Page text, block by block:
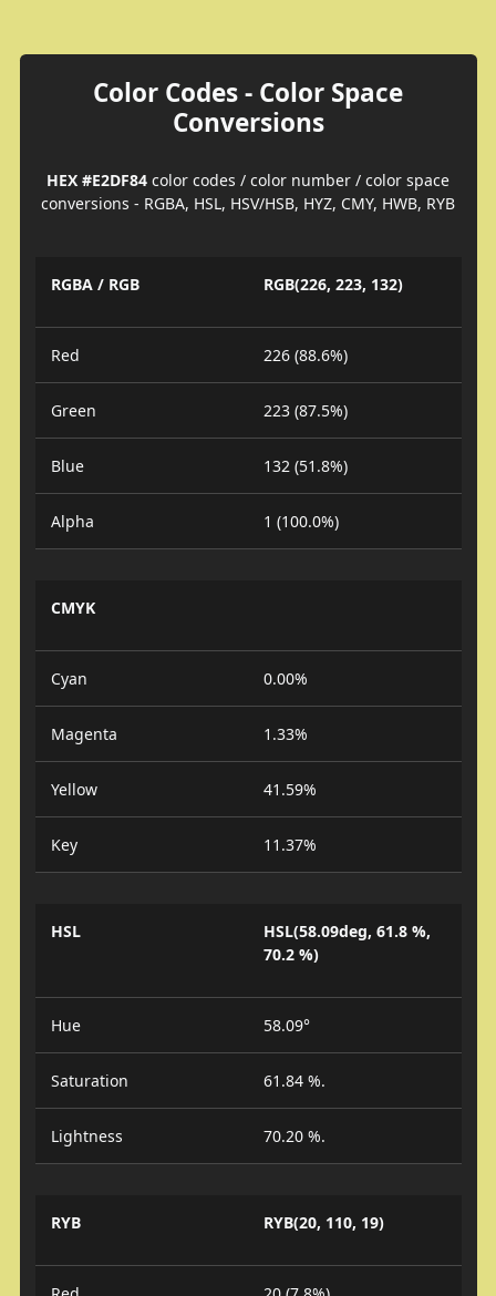
Color Codes - Color Space
Conversions
HEX #E2DF84 color codes / color number / color space
conversions - RGBA, HSL, HSV/HSB, HYZ, CMY, HWB, RYB
RGBA / RGB RGB(226, 223, 132)
Red 226 (88.6%)
Green 223 (87.5%)
Blue 132 (51.8%)
Alpha 1 (100.0%)
CMYK
Cyan 0.00%
Magenta 1.33%
Yellow 41.59%
Key 11.37%
HSL
HSL(58.09deg, 61.8 %,
70.2 %)
Hue 58.09°
Saturation 61.84 %.
Lightness 70.20 %.
RYB RYB(20, 110, 19)